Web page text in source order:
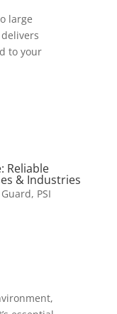
large
to your
Reliable
& Industries
, PSI